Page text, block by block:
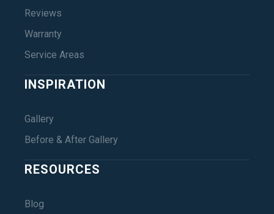
Reviews
Warranty
Service Areas
INSPIRATION
Gallery
Before & After Gallery
RESOURCES
Blog